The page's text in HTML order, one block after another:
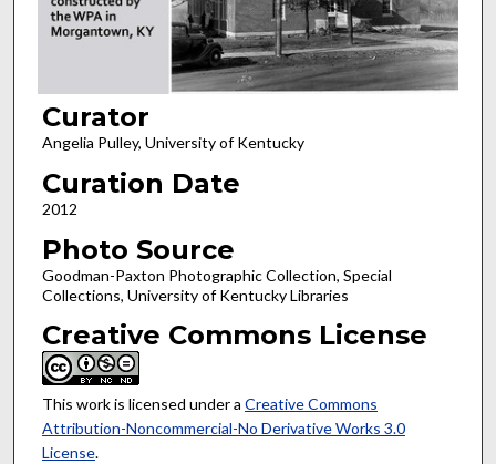
Curator
Angelia Pulley, University of Kentucky
Curation Date
2012
Photo Source
Goodman-Paxton Photographic Collection, Special
Collections, University of Kentucky Libraries
Creative Commons License
This work is licensed under a Creative Commons
Attribution-Noncommercial-No Derivative Works 3.0
License.